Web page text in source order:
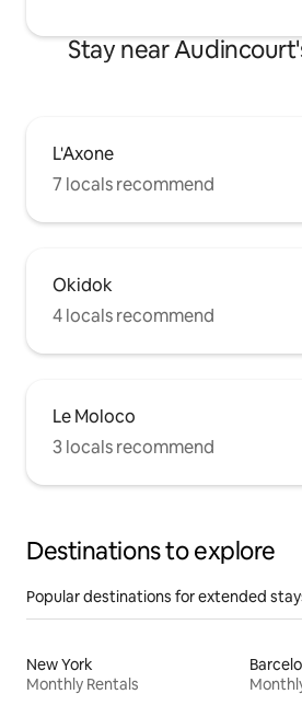
Stay near
L'Axone
7 locals recommend
Okidok
4 locals recommend
Le Moloco
3 locals recommend
Destinations to explore
Popular destinations for extended
New York
Monthly Rentals